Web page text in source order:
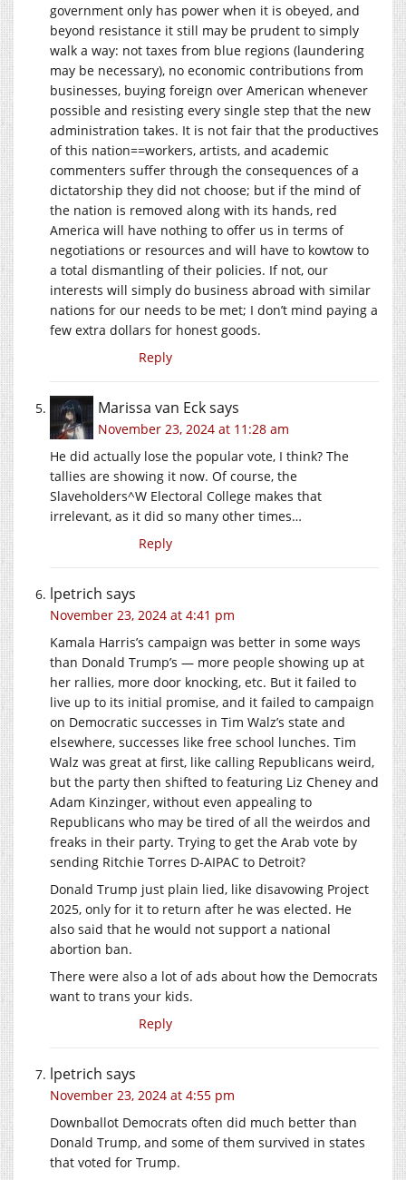
government only has power when it is obeyed, and
beyond resistance it still may be prudent to simply
walk a way: not taxes from blue regions (laundering
may be necessary), no economic contributions from
businesses, buying foreign over American whenever
possible and resisting every single step that the new
administration takes. It is not fair that the productives
of this nation==workers, artists, and academic
commenters suffer through the consequences of a
dictatorship they did not choose; but if the mind of
the nation is removed along with its hands, red
America will have nothing to offer us in terms of
negotiations or resources and will have to kowtow to
a total dismantling of their policies. If not, our
interests will simply do business abroad with similar
nations for our needs to be met; I don’t mind paying a
few extra dollars for honest goods.
Reply
Marissa van Ecksays
November 23, 2024 at 11:28 am
He did actually lose the popular vote, I think? The
tallies are showing it now. Of course, the
Slaveholders^W Electoral College makes that
irrelevant, as it did so many other times…
Reply
lpetrich says
November 23, 2024 at 4:41 pm
Kamala Harris’s campaign was better in some ways
than Donald Trump’s — more people showing up at
her rallies, more door knocking, etc. But it failed to
live up to its initial promise, and it failed to campaign
on Democratic successes in Tim Walz’s state and
elsewhere, successes like free school lunches. Tim
Walz was great at first, like calling Republicans weird,
but the party then shifted to featuring Liz Cheney and
Adam Kinzinger, without even appealing to
Republicans who may be tired of all the weirdos and
freaks in their party. Trying to get the Arab vote by
sending Ritchie Torres D-AIPAC to Detroit?
Donald Trump just plain lied, like disavowing Project
2025, only for it to return after he was elected. He
also said that he would not support a national
abortion ban.
There were also a lot of ads about how the Democrats
want to trans your kids.
Reply
lpetrich says
November 23, 2024 at 4:55 pm
Downballot Democrats often did much better than
Donald Trump, and some of them survived in states
that voted for Trump.